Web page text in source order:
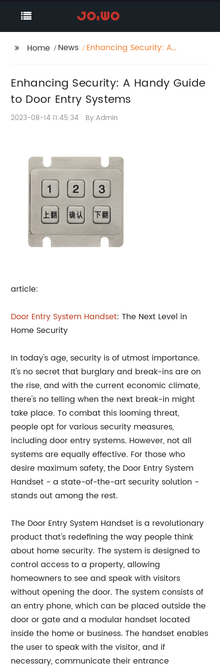
Home News
Enhancing Security: A
Enhancing Security: A Handy Guide
to Door Entry Systems
2023-08-14 11:45:34 By:Admin
article:
Door Entry System Handset: The Next Level in
Home Security
In today's age, security is of utmost importance.
It's no secret that burglary and break-ins are on
the rise, and with the current economic climate,
there's no telling when the next break-in might
take place. To combat this looming threat,
people opt for various security measures,
including door entry systems. However, not all
systems are equally effective. For those who
desire maximum safety, the Door Entry System
Handset - a state-of-the-art security solution -
stands out among the rest.
The Door Entry System Handset is a revolutionary
product that's redefining the way people think
about home security. The system is designed to
control access to a property, allowing
homeowners to see and speak with visitors
without opening the door. The system consists of
an entry phone, which can be placed outside the
door or gate and a modular handset located
inside the home or business. The handset enables
the user to speak with the visitor, and if
necessary, communicate their entrance